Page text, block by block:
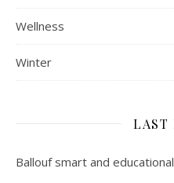
Wellness
Winter
LAST
Ballouf smart and